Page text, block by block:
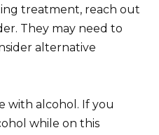
treatment, reach out
They may need to
alternative
with alcohol. If you
while on this